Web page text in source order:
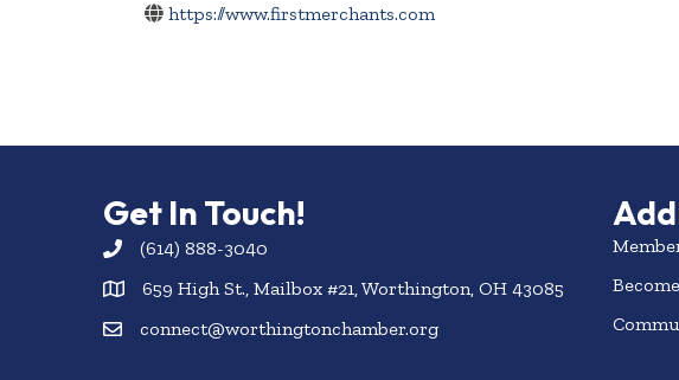
https://www.firstmerchants.com
Get In Touch!
(614) 888-3040
659 High St., Mailbox #21, Worthington, OH 43085
connect@worthingtonchamber.org